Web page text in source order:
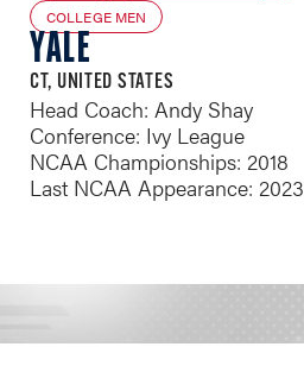
COLLEGE MEN
YALE
CT, UNITED STATES
Head Coach: Andy Shay
Conference: Ivy League
NCAA Championships: 2018
Last NCAA Appearance: 2023